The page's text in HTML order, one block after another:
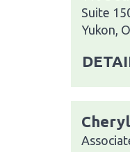
Suite
Yukon,